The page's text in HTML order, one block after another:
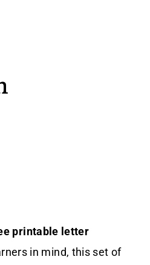
printable letter
in mind, this set of